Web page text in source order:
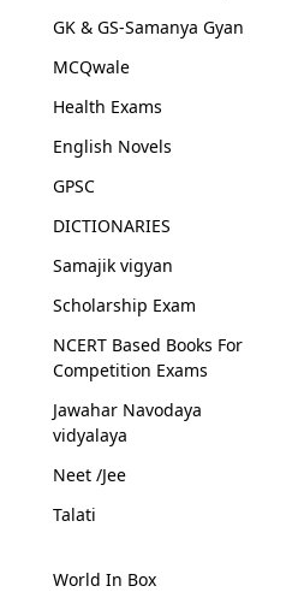
GK & GS-Samanya Gyan
MCQwale
Health Exams
English Novels
GPSC
DICTIONARIES
Samajik vigyan
Scholarship Exam
NCERT Based Books For
Competition Exams
Jawahar Navodaya
vidyalaya
Neet /Jee
Talati
World In Box